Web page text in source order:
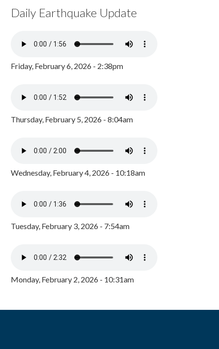
Daily Earthquake Update
Friday, February 6, 2026 - 2:38pm
Thursday, February 5, 2026 - 8:04am
Wednesday, February 4, 2026 - 10:18am
Tuesday, February 3, 2026 - 7:54am
Monday, February 2, 2026 - 10:31am